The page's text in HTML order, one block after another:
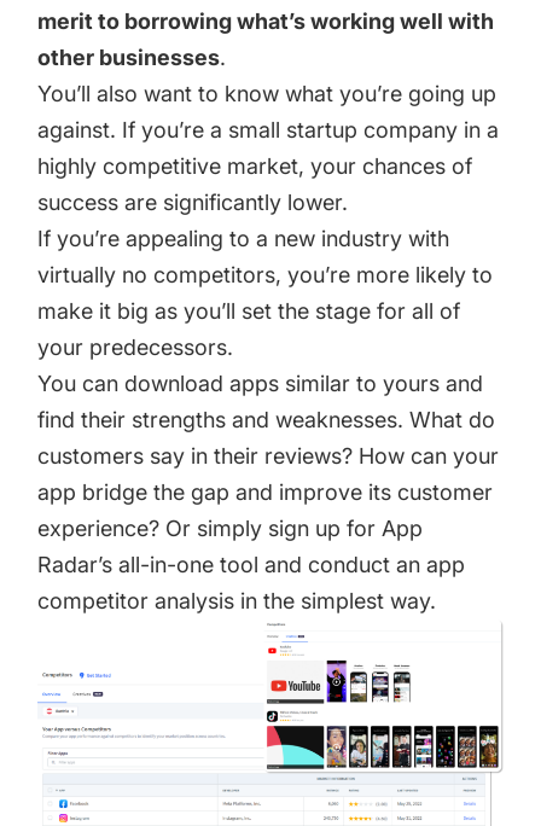
merit to borrowing what’s working well with
other businesses.
You’ll also want to know what you’re going up
against. If you’re a small startup company in a
highly competitive market, your chances of
success are significantly lower.
If you’re appealing to a new industry with
virtually no competitors, you’re more likely to
make it big as you’ll set the stage for all of
your predecessors.
You can download apps similar to yours and
find their strengths and weaknesses. What do
customers say in their reviews? How can your
app bridge the gap and improve its customer
experience? Or simply sign up forApp
Radar’s all-in-one tool and conduct anapp
competitor analysis in the simplest way.